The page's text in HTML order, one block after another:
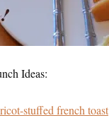
Ideas:
stuffed french toast